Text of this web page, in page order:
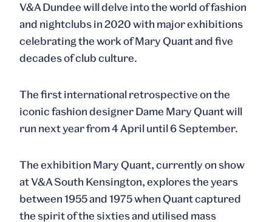
V&A Dundee will delve into the world of fashion
and nightclubs in 2020 with major exhibitions
celebrating the work of Mary Quant and five
decades of club culture.
The first international retrospective on the
iconic fashion designer Dame Mary Quant will
run next year from 4 April until 6 September.
The exhibition Mary Quant, currently on show
at V&A South Kensington, explores the years
between 1955 and 1975 when Quant captured
the spirit of the sixties and utilised mass